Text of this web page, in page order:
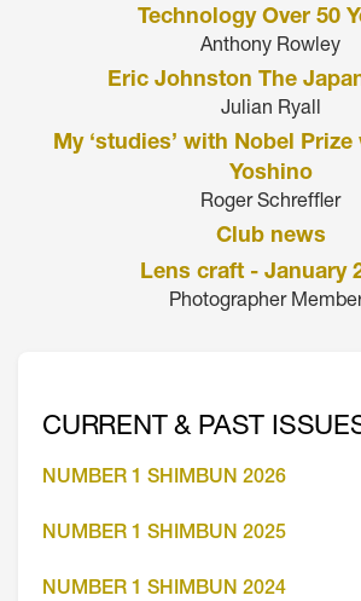
Technology Over 50
Anthony Rowley
Eric Johnston The
Julian Ryall
My ‘studies’ with Nobel
Yoshino
Roger Schreffler
Club news
Lens craft - January
Photographer
CURRENT & PAST
NUMBER 1 SHIMBUN 2026
NUMBER 1 SHIMBUN 2025
NUMBER 1 SHIMBUN 2024